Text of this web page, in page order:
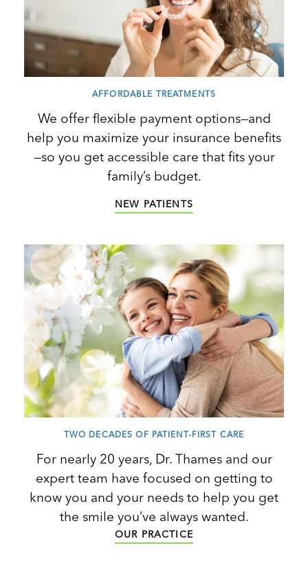
AFFORDABLE TREATMENTS
We offer flexible payment options—and
help you maximize your insurance benefits
—so you get accessible care that fits your
family’s budget.
NEW PATIENTS
TWO DECADES OF PATIENT-FIRST CARE
For nearly 20 years, Dr. Thames and our
expert team have focused on getting to
know you and your needs to help you get
the smile you’ve always wanted.
OUR PRACTICE